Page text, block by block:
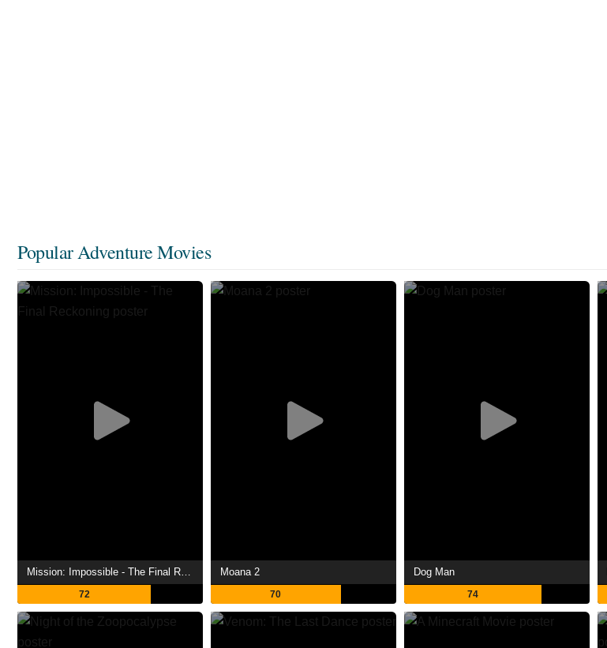
Popular Adventure Movies
72
Moana 2
70
Dog Man
74